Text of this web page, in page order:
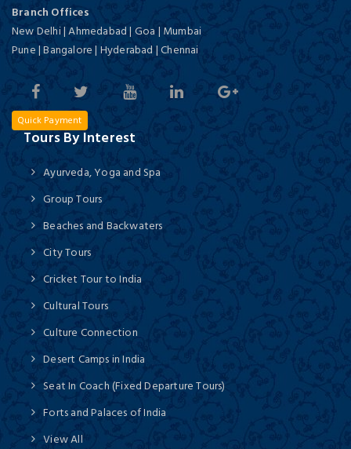
Branch Offices
New Delhi | Ahmedabad | Goa | Mumbai
Pune | Bangalore | Hyderabad | Chennai
Quick Payment
Tours By Interest
Ayurveda, Yoga and Spa
Group Tours
Beaches and Backwaters
City Tours
Cricket Tour to India
Cultural Tours
Culture Connection
Desert Camps in India
Seat In Coach (Fixed Departure Tours)
Forts and Palaces of India
View All